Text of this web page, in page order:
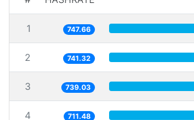
1 747.66
2 741.32
3 739.03
4 711.48